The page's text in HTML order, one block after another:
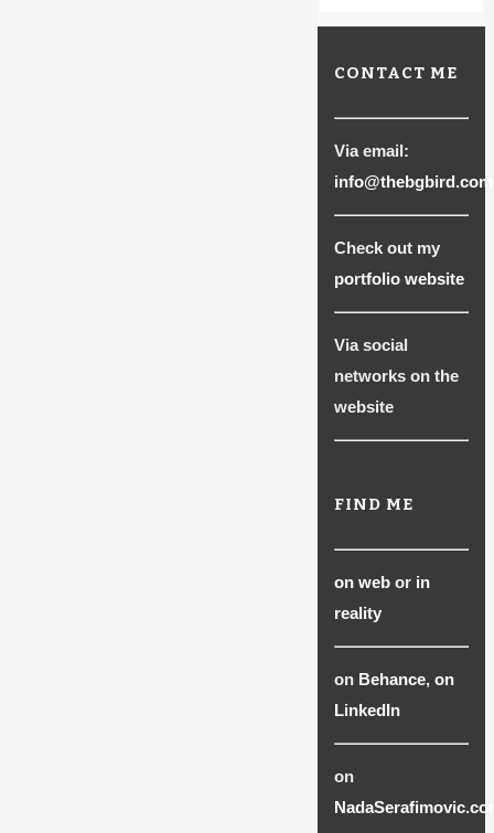
has
The
may
on
the
product
CONTACT ME
Via email:
info@thebgbird.com
Check out my
portfolio website
Via social
networks on the
website
FIND ME
on webor in
reality
on Behance, on
LinkedIn
on